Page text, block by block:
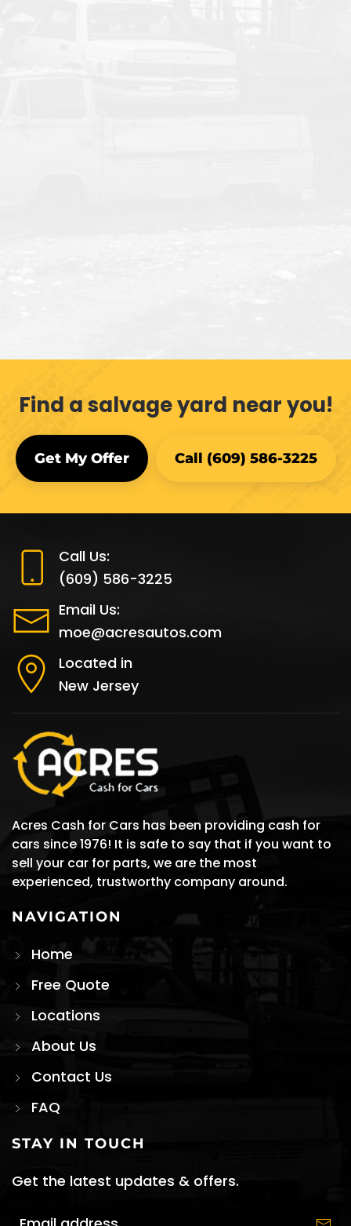
Find a salvage yard near you!
Get My Offer Call (609) 586-3225
Call Us:
(609) 586-3225
Email Us:
moe@acresautos.com
Located in
New Jersey
Acres Cash for Cars has been providing cash for
cars since 1976! It is safe to say that if you want to
sell your car for parts, we are the most
experienced, trustworthy company around.
NAVIGATION
Home
Free Quote
Locations
About Us
Contact Us
FAQ
STAY IN TOUCH
Get the latest updates & offers.